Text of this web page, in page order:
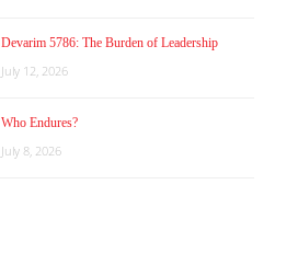
Devarim 5786: The Burden of Leadership
July 12, 2026
Who Endures?
July 8, 2026